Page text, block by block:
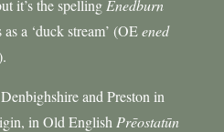
it’s the spelling Enedburn
a ‘duck stream’ (OEened
and Preston in
in Old English Prēostatūn